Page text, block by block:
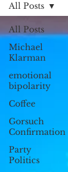
All Posts
Michael
Klarman
emotional
bipolarity
Coffee
Gorsuch
Confirmation
Party
Politics
All Posts